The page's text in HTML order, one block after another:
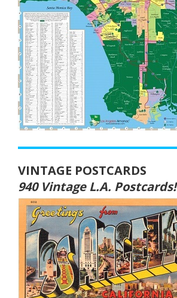
VINTAGE POSTCARDS
940 Vintage L.A. Postcards!